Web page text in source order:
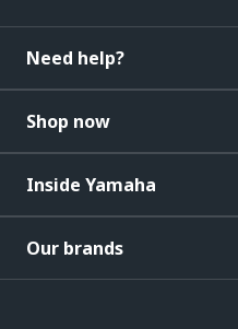
Need help?
Shop now
Inside Yamaha
Our brands